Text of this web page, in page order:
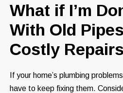
What if I’m
With Old
Costly
If your home’s plumbing
have to keep fixing them.